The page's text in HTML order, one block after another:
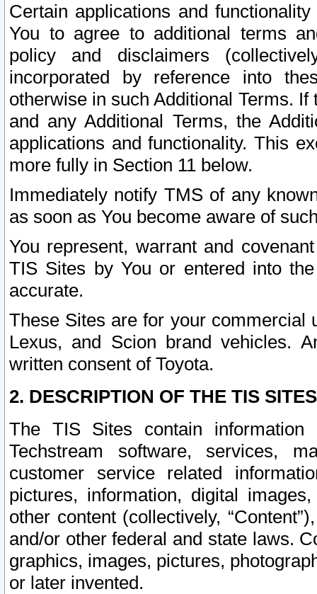
Certain applications and
You to agree to additional terms
policy and disclaimers
incorporated by reference into
otherwise in such Additional Terms.
and any Additional Terms, the
applications and functionality. This
more fully in Section 11 below.
Immediately notify TMS of any
as soon as You become aware of
You represent, warrant and
TIS Sites by You or entered into
accurate.
These Sites are for your commercial
Lexus, and Scion brand vehicles.
written consent of Toyota.
2. DESCRIPTION OF THE TIS
The TIS Sites contain
Techstream software, services,
customer service related
pictures, information, digital
other content (collectively,
and/or other federal and state laws.
graphics, images, pictures,
or later invented.